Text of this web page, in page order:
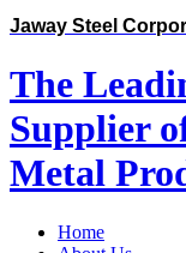
Jaway Steel
The
Supplier
Metal
Home